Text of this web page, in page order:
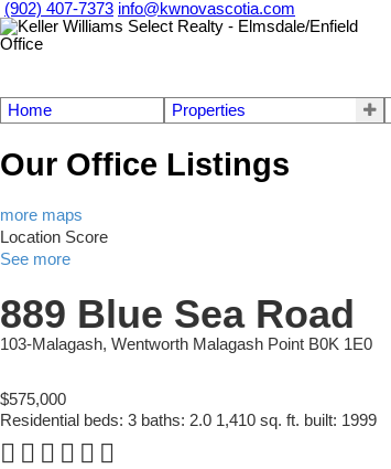
(902) 407-7373 info@kwnovascotia.com
Home Properties
Our Office Listings
more maps
Location Score
See more
889 Blue Sea Road
103-Malagash, Wentworth Malagash Point B0K 1E0
$575,000
Residential beds: 3 baths: 2.0 1,410 sq. ft. built: 1999